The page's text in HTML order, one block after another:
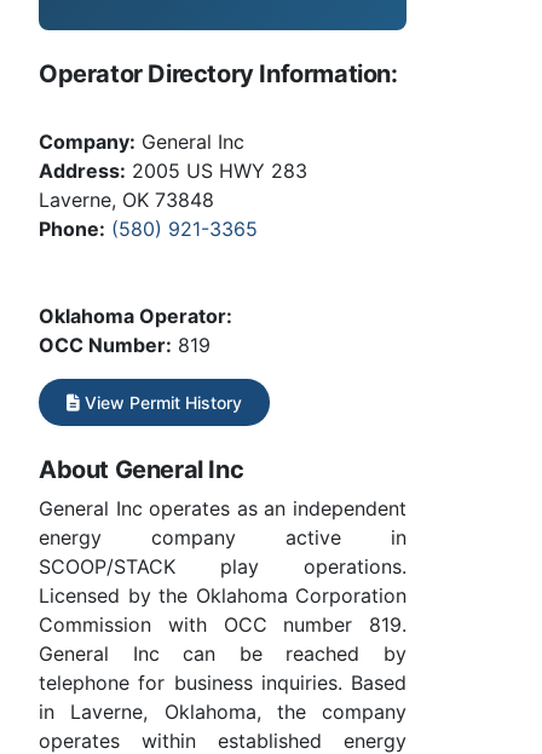
Operator Directory Information:
Company: General Inc
Address: 2005 US HWY 283
Laverne, OK 73848
Phone: (580) 921-3365
Oklahoma Operator:
OCC Number: 819
View Permit History
About General Inc
General Inc operates as an independent
energy company active in
SCOOP/STACK play operations.
Licensed by the Oklahoma Corporation
Commission with OCC number 819.
General Inc can be reached by
telephone for business inquiries. Based
in Laverne, Oklahoma, the company
operates within established energy